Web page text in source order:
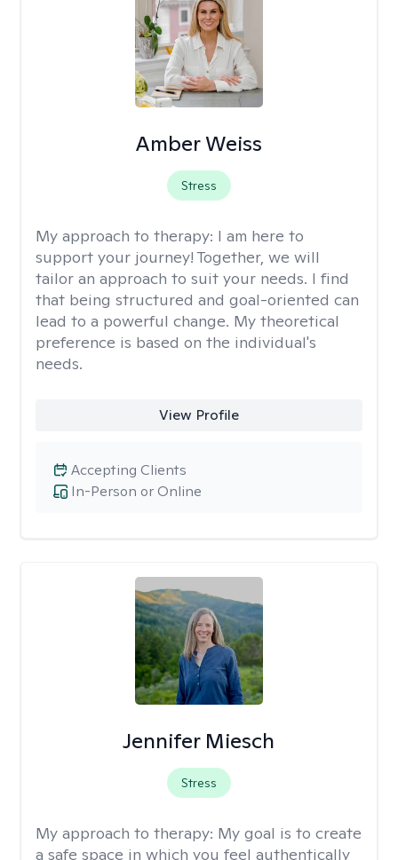
Amber Weiss
Stress
My approach to therapy: I am here to
support your journey! Together, we will
tailor an approach to suit your needs. I find
that being structured and goal-oriented can
lead to a powerful change. My theoretical
preference is based on the individual's
needs.
View Profile
In-Person or Online
Accepting Clients
Jennifer Miesch
Stress
My approach to therapy: My goal is to create
a safe space in which you feel authentically